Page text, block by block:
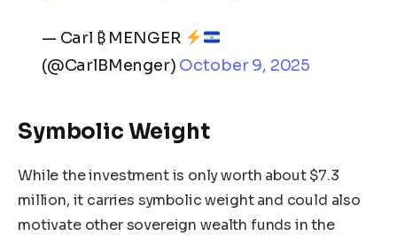
— Carl ₿ MENGER
(@CarlBMenger) October 9, 2025
Symbolic Weight
While the investment is only worth about $7.3
million, it carries symbolic weight and could also
motivate other sovereign wealth funds in the